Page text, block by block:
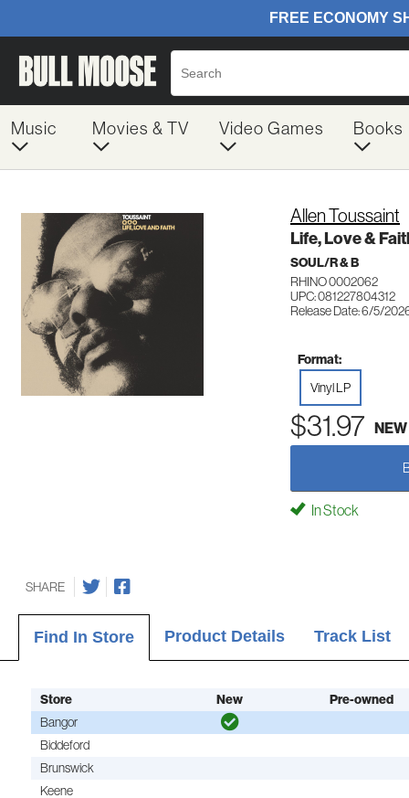
Music Movies & TV Video Games Books
Allen Toussaint
Life, Love &
SOUL/R & B
RHINO 0002062
UPC: 081227804312
Release Date: 6/5/
Format:
Vinyl LP
$31.97 NEW
In Stock
SHARE
Find In Store Product Details Track List
Store New Pre-owned
Bangor
Biddeford
Brunswick
Keene